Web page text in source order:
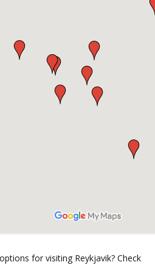
for visiting Reykjavik? Check